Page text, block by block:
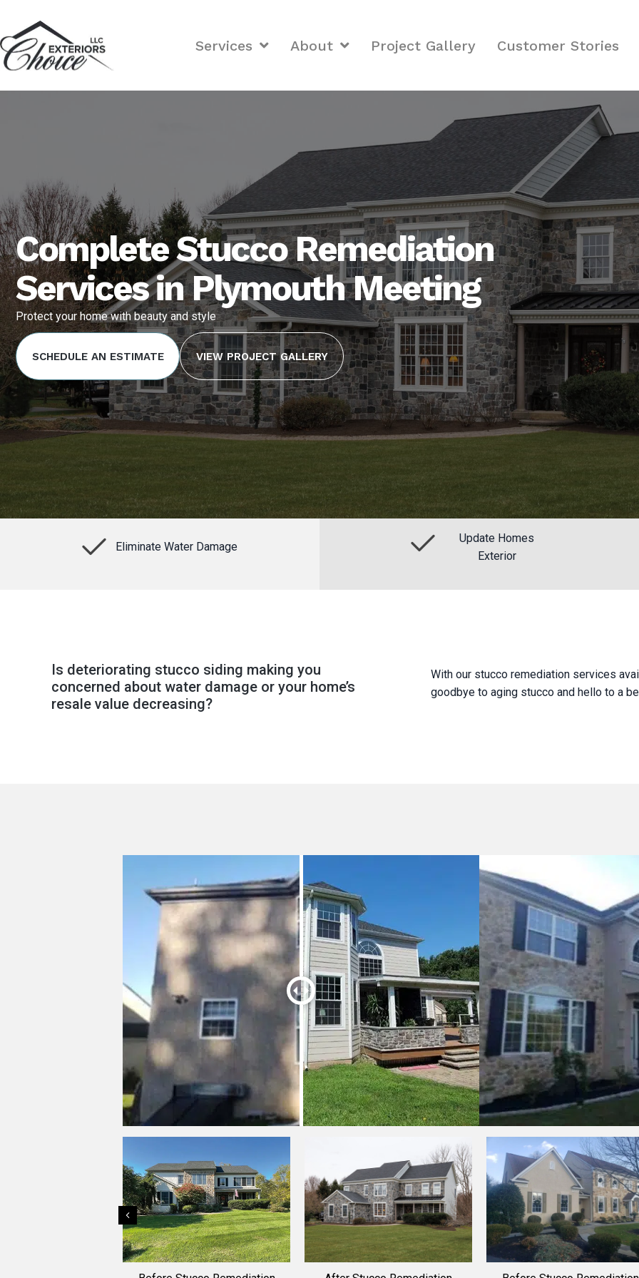
Services About Project Gallery Customer Stories
Complete Stucco Remediation
Services in Plymouth Meeting
Protect your home with beauty and style
SCHEDULE AN ESTIMATE VIEW PROJECT GALLERY
Eliminate Water Damage
Update Homes
Exterior
Is deteriorating stucco siding making you
concerned about water damage or your home’s
resale value decreasing?
With our stucco remediation services
goodbye to aging stucco and hello to a
Previous